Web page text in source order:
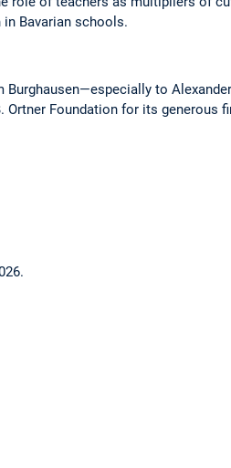
Bavarian schools.
to
Foundation for its generous